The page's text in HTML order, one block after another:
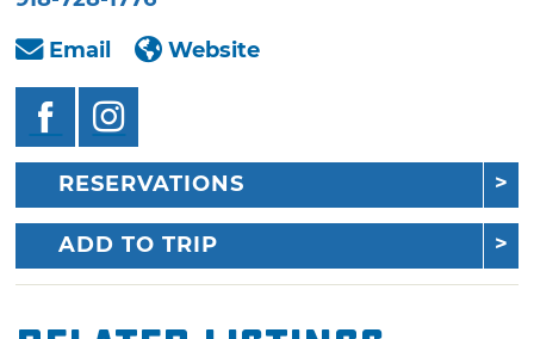
Email
Website
RESERVATIONS
ADD TO TRIP